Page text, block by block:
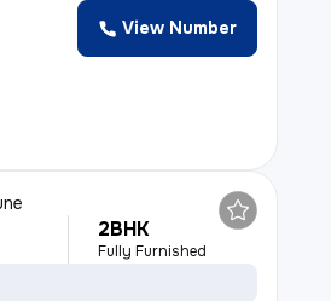
View Number
2BHK
Fully Furnished